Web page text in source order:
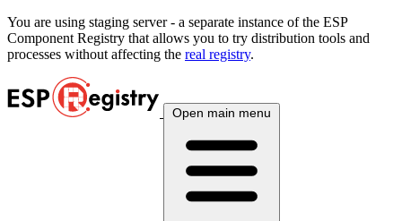
You are using staging server - a separate instance of the ESP
Component Registry that allows you to try distribution tools and
processes without affecting the real registry.
Open main menu